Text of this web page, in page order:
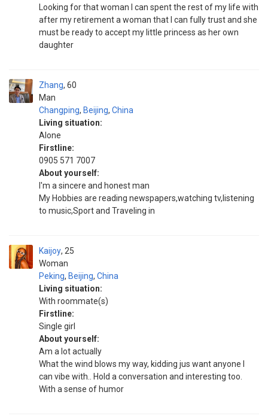
Looking for that woman I can spent the rest of my life with
after my retirement a woman that I can fully trust and she
must be ready to accept my little princess as her own
daughter
Zhang
Man
60
Changping, Beijing, China
Living situation:
Alone
Firstline:
0905 571 7007
About yourself:
I'm a sincere and honest man
My Hobbies are reading newspapers,watching tv,listening
to music,Sport and Traveling in
Kaijoy
Woman
25
Peking, Beijing, China
Living situation:
With roommate(s)
Firstline:
Single girl
About yourself:
Am a lot actually
What the wind blows my way, kidding jus want anyone I
can vibe with.. Hold a conversation and interesting too.
With a sense of humor